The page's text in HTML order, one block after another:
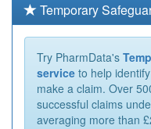
Temporary
Try PharmData's
service to help
make a claim. Over
successful claims
averaging more than